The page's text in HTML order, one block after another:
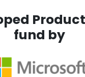
fund by